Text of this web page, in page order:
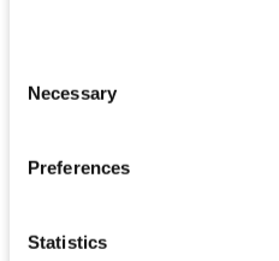
Selection
Necessary
Preferences
Statistics
The insert contains
0.470, 0.497, 0.514,
0.854, 0.955, 0.975,
1.443, 1.557, 1.584,
2.439,
0.0
genomic